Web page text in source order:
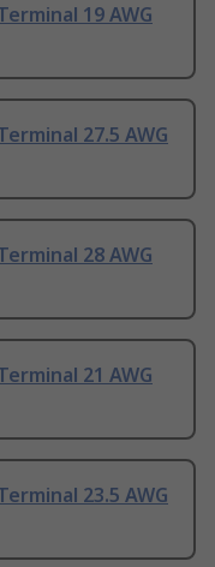
19 AWG
27.5 AWG
28 AWG
21 AWG
23.5 AWG